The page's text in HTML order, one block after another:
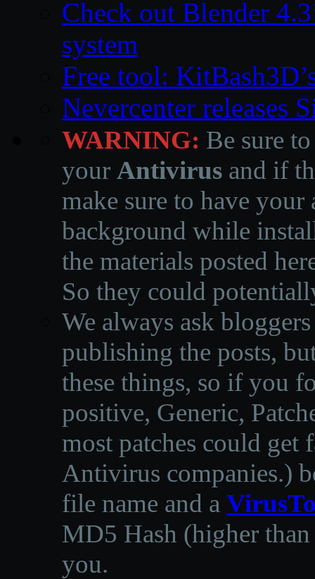
Check out Blender
system
Free tool:
Nevercenter releases
WARNING: Be sure
your Antivirus and if
make sure to have
background while
the materials posted
So they could
We always ask
publishing the posts,
these things, so if you
positive, Generic,
most patches could get
Antivirus companies.)
file name and a
MD5 Hash (higher
you.